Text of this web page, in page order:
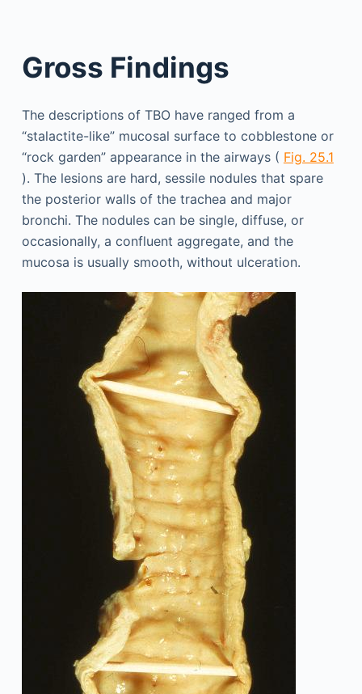
Gross Findings
The descriptions of TBO have ranged from a
“stalactite-like” mucosal surface to cobblestone or
“rock garden” appearance in the airways ( Fig. 25.1
). The lesions are hard, sessile nodules that spare
the posterior walls of the trachea and major
bronchi. The nodules can be single, diffuse, or
occasionally, a confluent aggregate, and the
mucosa is usually smooth, without ulceration.